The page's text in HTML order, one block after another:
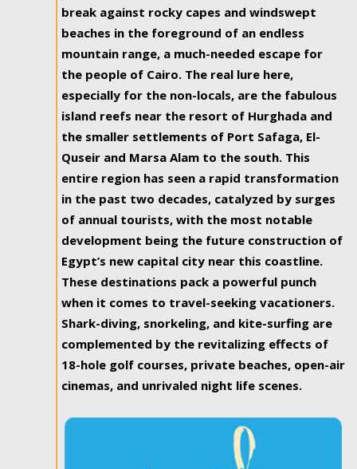
break against rocky capes and windswept
beaches in the foreground of an endless
mountain range, a much-needed escape for
the people of Cairo. The real lure here,
especially for the non-locals, are the fabulous
island reefs near the resort of Hurghada and
the smaller settlements of Port Safaga, El-
Quseir and Marsa Alam to the south. This
entire region has seen a rapid transformation
in the past two decades, catalyzed by surges
of annual tourists, with the most notable
development being the future construction of
Egypt’s new capital city near this coastline.
These destinations pack a powerful punch
when it comes to travel-seeking vacationers.
Shark-diving, snorkeling, and kite-surfing are
complemented by the revitalizing effects of
18-hole golf courses, private beaches, open-air
cinemas, and unrivaled night life scenes.